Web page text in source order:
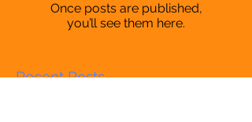
Once posts are published,
you’ll see them here.
Recent Posts